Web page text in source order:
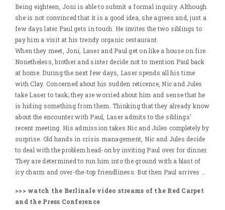
Being eighteen, Joni is able to submit a formal inquiry. Although
she is not convinced that it is a good idea, she agrees and, just a
few days later Paul gets in touch. He invites the two siblings to
pay him a visit at his trendy organic restaurant.
When they meet, Joni, Laser and Paul get on like a house on fire.
Nonetheless, brother and sister decide not to mention Paul back
at home. During the next few days, Laser spends all his time
with Clay. Concerned about his sudden reticence, Nic and Jules
take Laser to task; they are worried about him and sense that he
is hiding something from them. Thinking that they already know
about the encounter with Paul, Laser admits to the siblings’
recent meeting. His admission takes Nic and Jules completely by
surprise. Old hands in crisis management, Nic and Jules decide
to deal with the problem head-on by inviting Paul over for dinner.
They are determined to run him into the ground with a blast of
icy charm and over-the-top friendliness. But then Paul arrives …
>>> watch the Berlinale video streams of the Red Carpet
and the Press Conference